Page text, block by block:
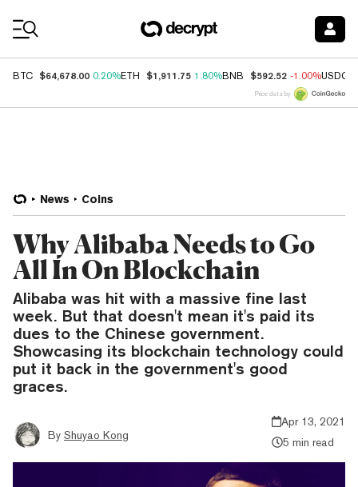
BTC $64,678.00 0.20%ETH $1,911.75 1.80%BNB $592.52 -1.00%USDC
Price data by
News Coins
Why Alibaba Needs to Go
All In On Blockchain
Alibaba was hit with a massive fine last
week. But that doesn't mean it's paid its
dues to the Chinese government.
Showcasing its blockchain technology could
put it back in the government's good
graces.
By Shuyao Kong
Apr 13, 2021
5 min read